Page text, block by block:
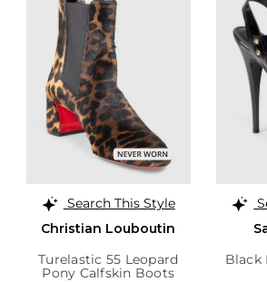
Search This Style
Christian Louboutin
Turelastic 55 Leopard
Pony Calfskin Boots
Black